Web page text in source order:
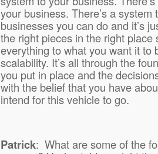
your business. There’s a
businesses you can do and it’s
the right pieces in the right place
everything to what you want it to
scalability. It’s all through the
you put in place and the
with the belief that you have
intend for this vehicle to go.
Patrick: What are some of the